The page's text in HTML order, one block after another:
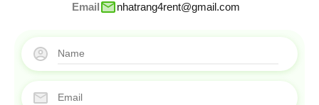
Email nhatrang4rent@gmail.com